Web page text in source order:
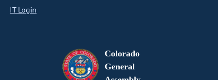
IT Login
Colorado
General